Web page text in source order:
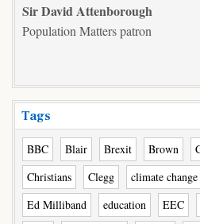
Sir David Attenborough
Population Matters patron
Tags
BBC Blair Brexit Brown
Christians
Clegg climate change
Ed Milliband
education EEC